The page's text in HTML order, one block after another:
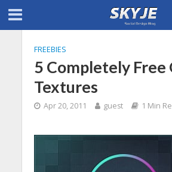
FREEBIES
5 Completely Free
Textures
Apr 20, 2011 guest 1 Min